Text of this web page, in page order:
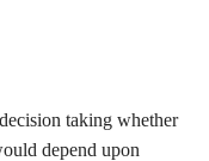
taking whether
depend upon